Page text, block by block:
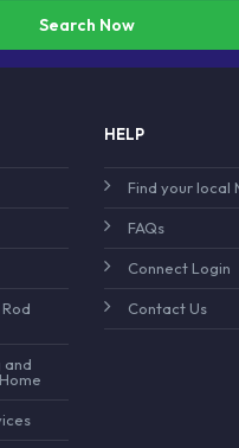
Search Now
and
HELP
Find your local
FAQs
Connect Login
Contact Us